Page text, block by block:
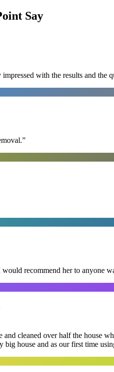
Say
with the results and the
”
recommend her to anyone
cleaned over half the house
big house and as our first time